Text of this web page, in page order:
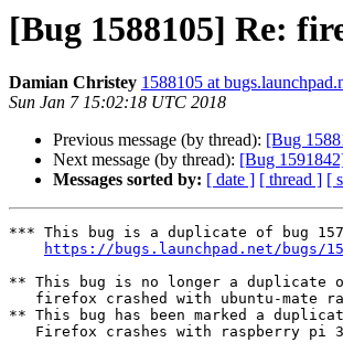
[Bug 1588105] Re:
Damian Christey 1588105 at
Sun Jan 7 15:02:18 UTC 2018
Previous message (by thread): [Bug
Next message (by thread): [Bug
Messages sorted by: [ date ] [ thread ] [
*** This bug is a duplicate of bug
https://bugs.launchpad.net/bugs/
** This bug is no longer a duplicate of
** This bug has been marked a